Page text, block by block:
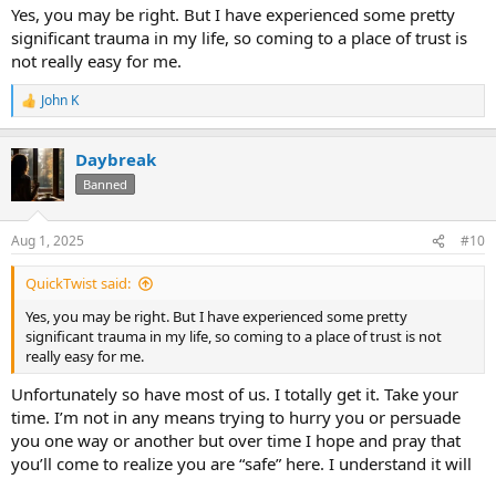
Yes, you may be right. But I have experienced some pretty
significant trauma in my life, so coming to a place of trust is
not really easy for me.
R
e
c
s
:
John K
Daybreak
Banned
Aug 1, 2025 #10
QuickTwist said:
Yes, you may be right. But I have experienced some pretty
significant trauma in my life, so coming to a place of trust is not
really easy for me.
Unfortunately so have most of us. I totally get it. Take your
time. I’m not in any means trying to hurry you or persuade
you one way or another but over time I hope and pray that
you’ll come to realize you are “safe” here. I understand it will